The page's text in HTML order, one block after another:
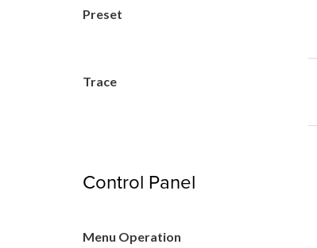
Preset
Trace
Control Panel
Menu Operation